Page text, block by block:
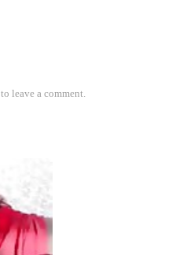
to leave a comment.